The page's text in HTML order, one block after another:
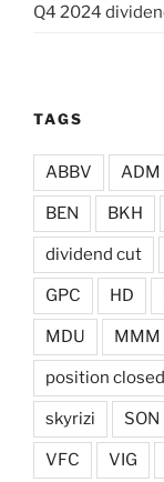
Q4 2024
TAGS
ABBV ADM
BEN BKH
dividend cut
GPC HD
MDU MMM
position closed
skyrizi SON
VFC VIG